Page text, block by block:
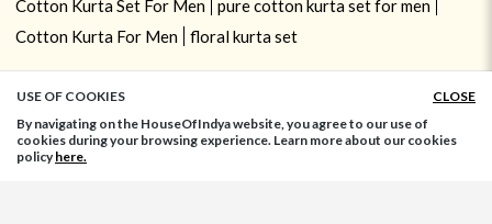
Cotton Kurta Set For Men
pure cotton kurta set for men
Cotton Kurta For Men
floral kurta set
USE OF COOKIES
CLOSE
By navigating on the HouseOfIndya website, you agree to our use of
cookies during your browsing experience. Learn more about our cookies
policyhere.